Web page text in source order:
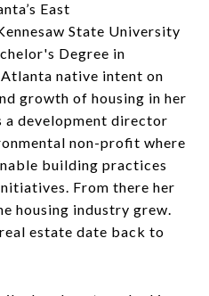
East
State University
Degree in
native intent on
growth of housing in her
a development director
non-profit where
building practices
From there her
housing industry grew.
estate date back to